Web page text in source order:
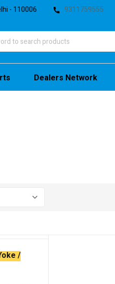
- 110006 9311759555
Dealers Network
/